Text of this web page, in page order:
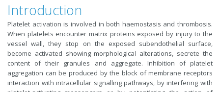
Introduction
Platelet activation is involved in both haemostasis and thrombosis.
When platelets encounter matrix proteins exposed by injury to the
vessel wall, they stop on the exposed subendothelial surface,
become activated showing morphological alterations, secrete the
content of their granules and aggregate. Inhibition of platelet
aggregation can be produced by the block of membrane receptors
interaction with intracellular signalling pathways, by interfering with